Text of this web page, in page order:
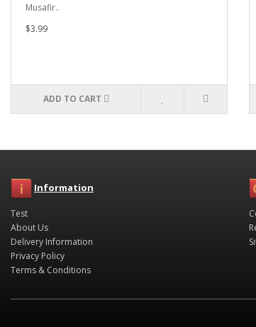
Musafir..
$3.99
ADD TO CART
Information
Test
About Us
Delivery Information
Privacy Policy
Terms & Conditions